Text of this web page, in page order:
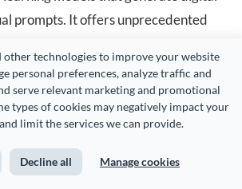
other technologies to improve your website
personal preferences, analyze traffic and
serve relevant marketing and promotional
types of cookies may negatively impact your
limit the services we can provide.
Decline all Manage cookies
prompts. It offers unprecedented
artists, and AI enthusiasts.